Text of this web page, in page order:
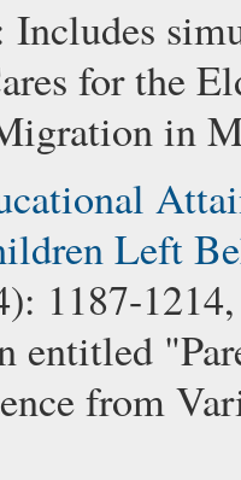
for the
in
Left
1187-
entitled
from